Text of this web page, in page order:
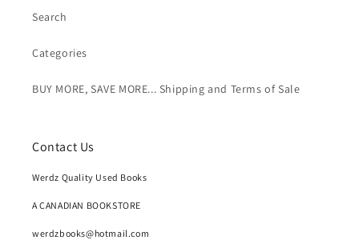
Search
Categories
BUY MORE, SAVE MORE... Shipping and Terms of Sale
Contact Us
Werdz Quality Used Books
A CANADIAN BOOKSTORE
werdzbooks@hotmail.com